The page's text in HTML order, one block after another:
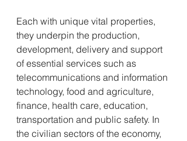
Each with unique vital properties,
they underpin the production,
development, delivery and support
of essential services such as
telecommunications and information
technology, food and agriculture,
finance, health care, education,
transportation and public safety. In
the civilian sectors of the economy,